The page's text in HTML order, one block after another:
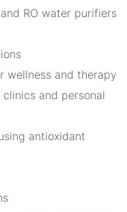
RO water purifiers
wellness and therapy
and personal
antioxidant